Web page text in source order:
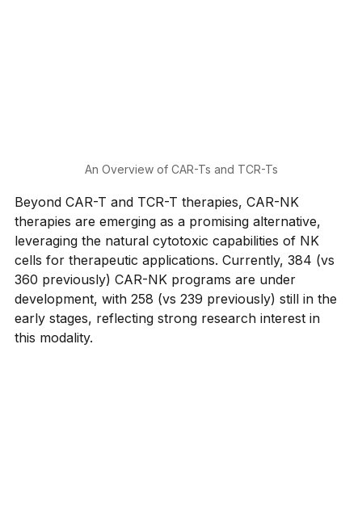
An Overview of CAR-Ts and TCR-Ts
Beyond CAR-T and TCR-T therapies, CAR-NK
therapies are emerging as a promising alternative,
leveraging the natural cytotoxic capabilities of NK
cells for therapeutic applications. Currently, 384 (vs
360 previously) CAR-NK programs are under
development, with 258 (vs 239 previously) still in the
early stages, reflecting strong research interest in
this modality.